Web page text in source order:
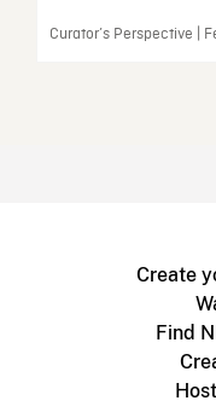
Curator’s Perspective |
Create
Find